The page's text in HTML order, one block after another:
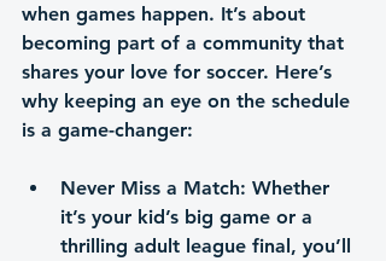
when games happen. It’s about
becoming part of a community that
shares your love for soccer. Here’s
why keeping an eye on the schedule
is a game-changer:
Never Miss a Match: Whether
it’s your kid’s big game or a
thrilling adult league final, you’ll